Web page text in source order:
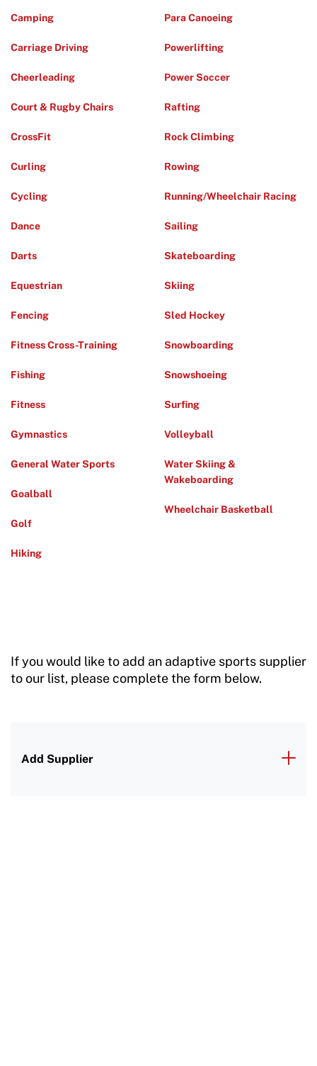
Camping
Carriage Driving
Cheerleading
Court & Rugby Chairs
CrossFit
Curling
Cycling
Dance
Darts
Equestrian
Fencing
Fitness Cross-Training
Fishing
Fitness
Gymnastics
General Water Sports
Goalball
Golf
Hiking
Para Canoeing
Powerlifting
Power Soccer
Rafting
Rock Climbing
Rowing
Running/Wheelchair Racing
Sailing
Skateboarding
Skiing
Sled Hockey
Snowboarding
Snowshoeing
Surfing
Volleyball
Water Skiing &
Wakeboarding
Wheelchair Basketball
If you would like to add an adaptive sports supplier
to our list, please complete the form below.
Add Supplier